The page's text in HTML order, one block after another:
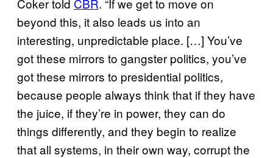
Coker told CBR. “If we get to move on
beyond this, it also leads us into an
interesting, unpredictable place. […] You’ve
got these mirrors to gangster politics, you’ve
got these mirrors to presidential politics,
because people always think that if they have
the juice, if they’re in power, they can do
things differently, and they begin to realize
that all systems, in their own way, corrupt the